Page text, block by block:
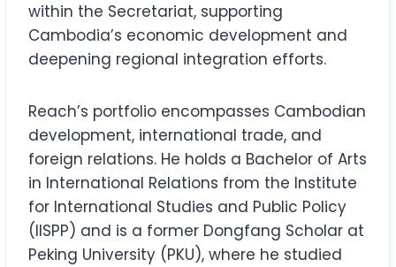
within the Secretariat, supporting
Cambodia’s economic development and
deepening regional integration efforts.
Reach’s portfolio encompasses Cambodian
development, international trade, and
foreign relations. He holds a Bachelor of Arts
in International Relations from the Institute
for International Studies and Public Policy
(IISPP) and is a former Dongfang Scholar at
Peking University (PKU), where he studied